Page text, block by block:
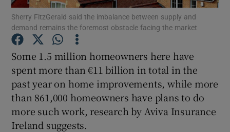
Show Motors sub sections
Show Podcasts sub sections
Sherry FitzGerald said the imbalance between supply and
demand remains the foremost obstacle facing the market
Some 1.5 million homeowners here have
spent more than €11 billion in total in the
past year on home improvements, while more
than 861,000 homeowners have plans to do
more such work, research by Aviva Insurance
Ireland suggests.